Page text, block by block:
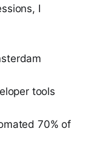
I
tools
70% of